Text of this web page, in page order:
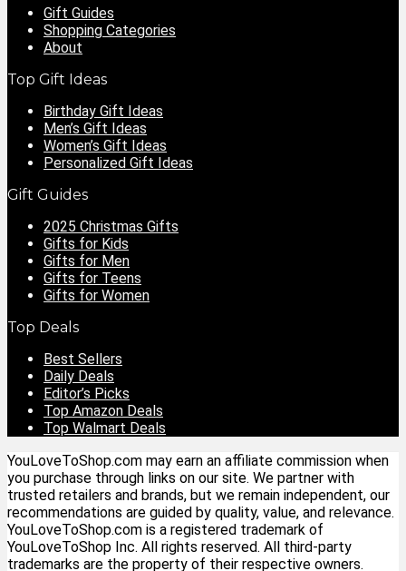
Gift Guides
Shopping Categories
About
Top Gift Ideas
Birthday Gift Ideas
Men’s Gift Ideas
Women’s Gift Ideas
Personalized Gift Ideas
Gift Guides
2025 Christmas Gifts
Gifts for Kids
Gifts for Men
Gifts for Teens
Gifts for Women
Top Deals
Best Sellers
Daily Deals
Editor’s Picks
Top Amazon Deals
Top Walmart Deals
YouLoveToShop.com may earn an affiliate commission when
you purchase through links on our site. We partner with
trusted retailers and brands, but we remain independent, our
recommendations are guided by quality, value, and relevance.
YouLoveToShop.com is a registered trademark of
YouLoveToShop Inc. All rights reserved. All third-party
trademarks are the property of their respective owners.